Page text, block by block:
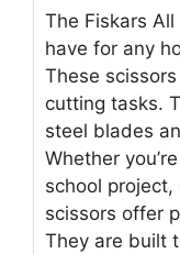
The Fiskars
have for any
These
cutting tasks.
steel blades
Whether
school
scissors offer
They are built